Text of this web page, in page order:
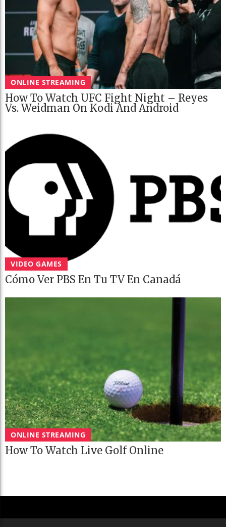
ONLINE STREAMING
How To Watch UFC Fight Night – Reyes
Vs. Weidman On Kodi And Android
VIDEO GAMES
Cómo Ver PBS En Tu TV En Canadá
ONLINE STREAMING
How To Watch Live Golf Online